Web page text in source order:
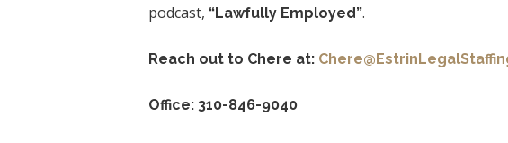
podcast, “Lawfully Employed”.
Reach out to Chere at:
Office: 310-846-9040